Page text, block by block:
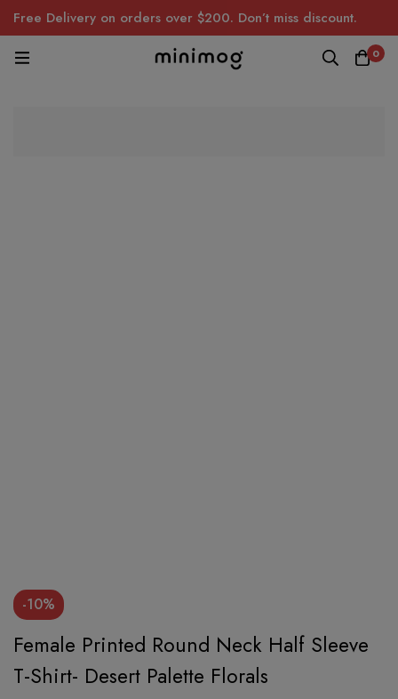
Free Delivery on orders over $200. Don’t miss discount.
0
-10%
Female Printed Round Neck Half Sleeve
T-Shirt- Desert Palette Florals